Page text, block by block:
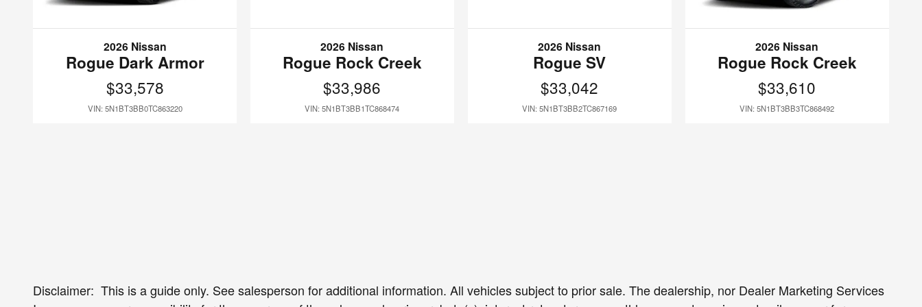
2026 Nissan
Rogue Dark Armor
$33,578
VIN: 5N1BT3BB0TC863220
2026 Nissan
Rogue Rock Creek
$33,986
VIN: 5N1BT3BB1TC868474
2026 Nissan
Rogue SV
$33,042
VIN: 5N1BT3BB2TC867169
2026 Nissan
Rogue Rock Creek
$33,610
VIN: 5N1BT3BB3TC868492
Disclaimer: This is a guide only. See salesperson for additional information. All vehicles subject to prior sale. The dealership, nor Dealer Marketing Services